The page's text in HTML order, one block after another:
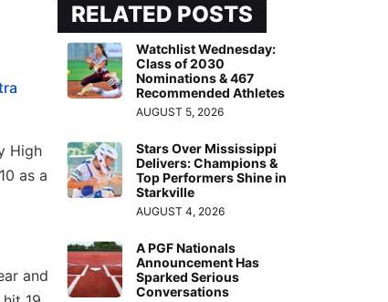
High
as a
and
RELATED POSTS
Watchlist Wednesday:
Class of 2030
Nominations & 467
Recommended Athletes
AUGUST 5, 2026
Stars Over Mississippi
Delivers: Champions &
Top Performers Shine in
Starkville
AUGUST 4, 2026
A PGF Nationals
Announcement Has
Sparked Serious
Conversations